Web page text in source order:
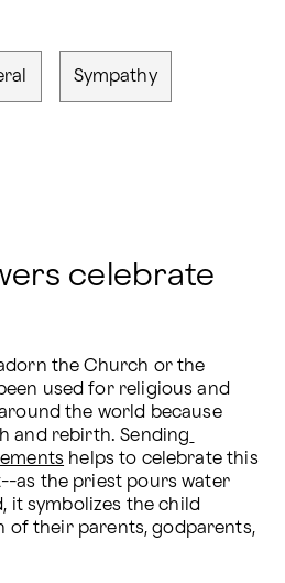
Sympathy
celebrate
the Church or the
used for religious and
the world because
and rebirth. Sending
helps to celebrate this
as the priest pours water
it symbolizes the child
of their parents, godparents,